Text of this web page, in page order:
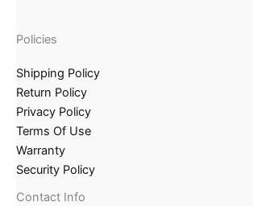
Policies
Shipping Policy
Return Policy
Privacy Policy
Terms Of Use
Warranty
Security Policy
Contact Info